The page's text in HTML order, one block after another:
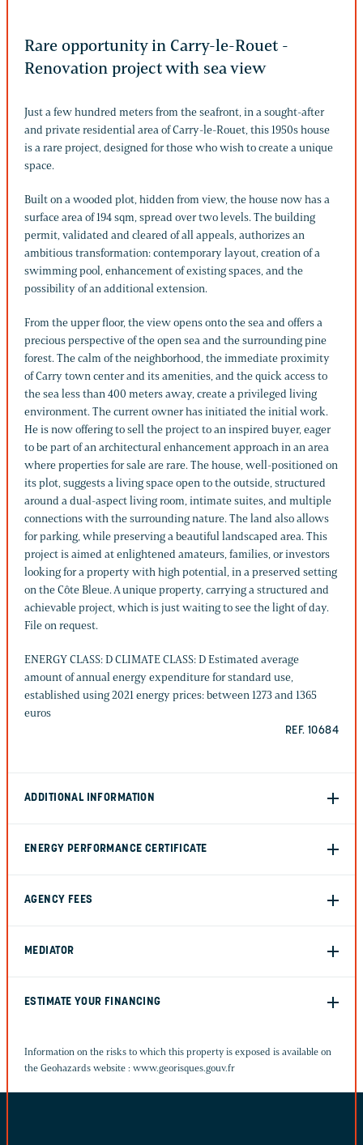
Rare opportunity in Carry-le-Rouet -
Renovation project with sea view
Just a few hundred meters from the seafront, in a sought-after
and private residential area of Carry-le-Rouet, this 1950s house
is a rare project, designed for those who wish to create a unique
space.
Built on a wooded plot, hidden from view, the house now has a
surface area of 194 sqm, spread over two levels. The building
permit, validated and cleared of all appeals, authorizes an
ambitious transformation: contemporary layout, creation of a
swimming pool, enhancement of existing spaces, and the
possibility of an additional extension.
From the upper floor, the view opens onto the sea and offers a
precious perspective of the open sea and the surrounding pine
forest. The calm of the neighborhood, the immediate proximity
of Carry town center and its amenities, and the quick access to
the sea less than 400 meters away, create a privileged living
environment. The current owner has initiated the initial work.
He is now offering to sell the project to an inspired buyer, eager
to be part of an architectural enhancement approach in an area
where properties for sale are rare. The house, well-positioned on
its plot, suggests a living space open to the outside, structured
around a dual-aspect living room, intimate suites, and multiple
connections with the surrounding nature. The land also allows
for parking, while preserving a beautiful landscaped area. This
project is aimed at enlightened amateurs, families, or investors
looking for a property with high potential, in a preserved setting
on the Côte Bleue. A unique property, carrying a structured and
achievable project, which is just waiting to see the light of day.
File on request.
ENERGY CLASS: D CLIMATE CLASS: D Estimated average
amount of annual energy expenditure for standard use,
established using 2021 energy prices: between 1273 and 1365
euros
REF. 10684
ADDITIONAL INFORMATION
ENERGY PERFORMANCE CERTIFICATE
AGENCY FEES
MEDIATOR
ESTIMATE YOUR FINANCING
Information on the risks to which this property is exposed is available on
the Geohazards website : www.georisques.gouv.fr